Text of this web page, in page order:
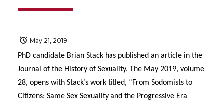
May 21, 2019
PhD candidate Brian Stack has published an article in the
Journal of the History of Sexuality. The May 2019, volume
28, opens with Stack’s work titled, “From Sodomists to
Citizens: Same Sex Sexuality and the Progressive Era